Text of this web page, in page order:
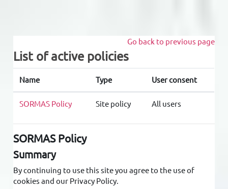
Go back to previous page
List of active policies
Name Type User consent
SORMAS Policy Site policy All users
SORMAS Policy
Summary
By continuing to use this site you agree to the use of
cookies and our Privacy Policy.